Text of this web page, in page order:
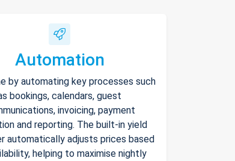
Automation
by automating key processes such
bookings, calendars, guest
invoicing, payment
and reporting. The built-in yield
automatically adjusts prices based
helping to maximise nightly